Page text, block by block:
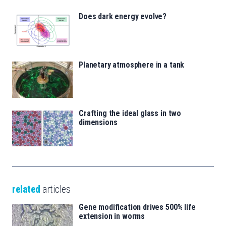
Does dark energy evolve?
Planetary atmosphere in a tank
Crafting the ideal glass in two
dimensions
related articles
Gene modification drives 500% life
extension in worms